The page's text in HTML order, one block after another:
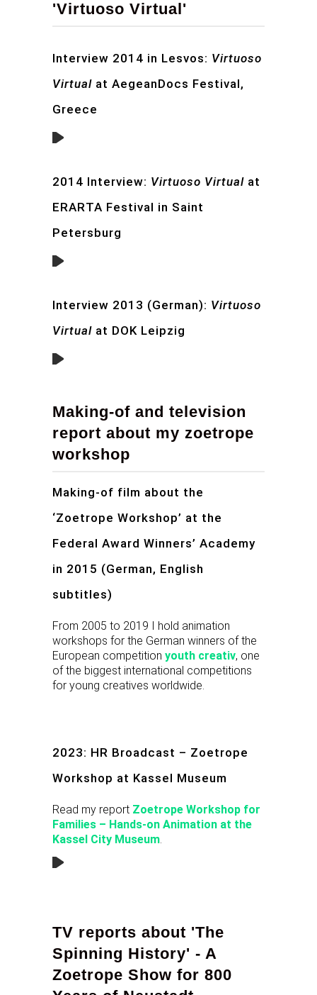
'Virtuoso Virtual'
Interview 2014 in Lesvos: Virtuoso
Virtual at AegeanDocs Festival,
Greece
2014 Interview: Virtuoso Virtual at
ERARTA Festival in Saint
Petersburg
Interview 2013 (German): Virtuoso
Virtual at DOK Leipzig
Making-of and television
report about my zoetrope
workshop
Making-of film about the
‘Zoetrope Workshop’ at the
Federal Award Winners’ Academy
in 2015 (German, English
subtitles)
From 2005 to 2019 I hold animation
workshops for the German winners of the
European competition youth creativ, one
of the biggest international competitions
for young creatives worldwide.
2023: HR Broadcast – Zoetrope
Workshop at Kassel Museum
Read my report Zoetrope Workshop for
Families – Hands-on Animation at the
Kassel City Museum.
TV reports about 'The
Spinning History' - A
Zoetrope Show for 800